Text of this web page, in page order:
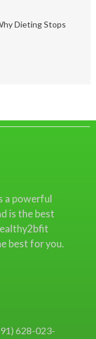
Dieting Stops
a powerful
is the best
best for you.
628-023-